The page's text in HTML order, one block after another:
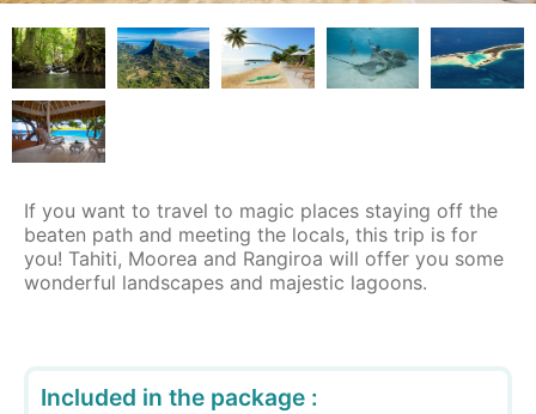
If you want to travel to magic places staying off the
beaten path and meeting the locals, this trip is for
you! Tahiti, Moorea and Rangiroa will offer you some
wonderful landscapes and majestic lagoons.
Included in the package :